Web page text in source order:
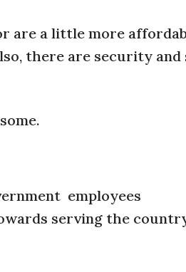
are a little more
there are security
employees
serving the